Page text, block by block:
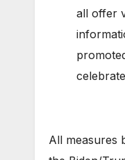
all offer
All measures